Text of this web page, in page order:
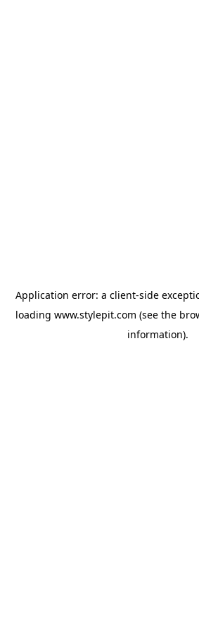
Application error: a client-side
loading www.stylepit.com (see the
information).